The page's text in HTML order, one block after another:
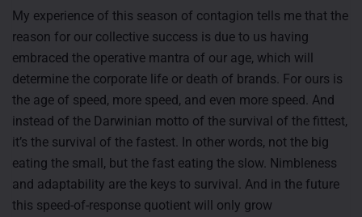
My experience of this season of contagion tells me that the
reason for our collective success is due to us having
embraced the operative mantra of our age, which will
determine the corporate life or death of brands. For ours is
the age of speed, more speed, and even more speed. And
instead of the Darwinian motto of the survival of the fittest,
it’s the survival of the fastest. In other words, not the big
eating the small, but the fast eating the slow. Nimbleness
and adaptability are the keys to survival. And in the future
this speed-of-response quotient will only grow